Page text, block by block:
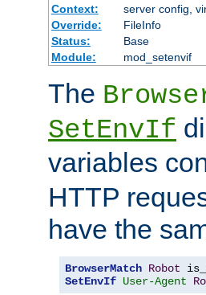
Context:
server config,
Override:
FileInfo
Status:
Base
Module:
mod_setenvif
The
SetEnvIf
variables
HTTP
have the
BrowserMatch Robot
SetEnvIf User-Agent